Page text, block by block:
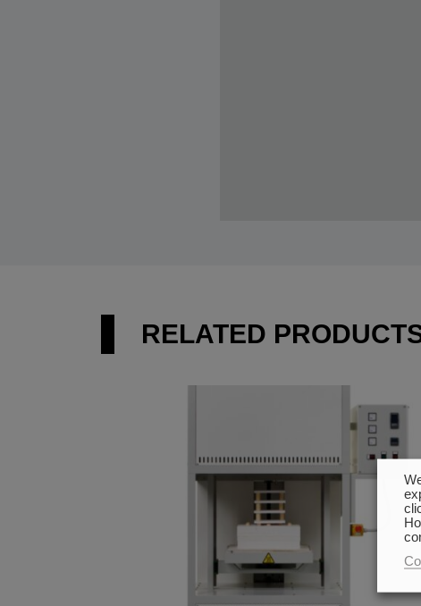
RELATED